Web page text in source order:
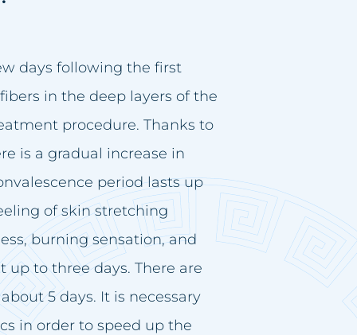
days following the first
in the deep layers of the
procedure. Thanks to
is a gradual increase in
period lasts up
of skin stretching
burning sensation, and
to three days. There are
5 days. It is necessary
in order to speed up the